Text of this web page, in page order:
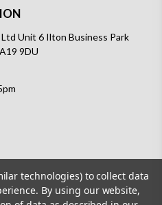
Unit 6 Ilton Business Park
9DU
technologies) to collect data
By using our website,